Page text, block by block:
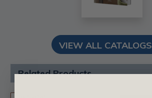
VIEW ALL CATALOGS
Related Products